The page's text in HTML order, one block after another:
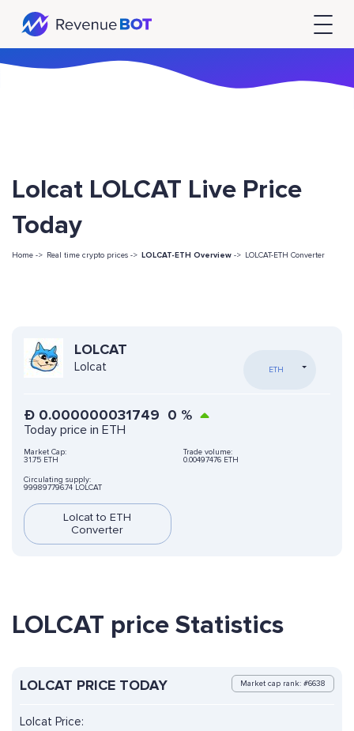
Lolcat LOLCAT Live Price
Today
Home -> Real time crypto prices -> LOLCAT-ETH Overview -> LOLCAT-ETH Converter
LOLCAT
Lolcat ETH
Ð 0.000000031749 0 %
Today price in ETH
Market Cap:
31.75 ETH
Trade volume:
0.00497476 ETH
Circulating supply:
999897796.74 LOLCAT
Lolcat to ETH
Converter
LOLCAT price Statistics
LOLCAT PRICE TODAY Market cap rank: #6638
Lolcat Price: